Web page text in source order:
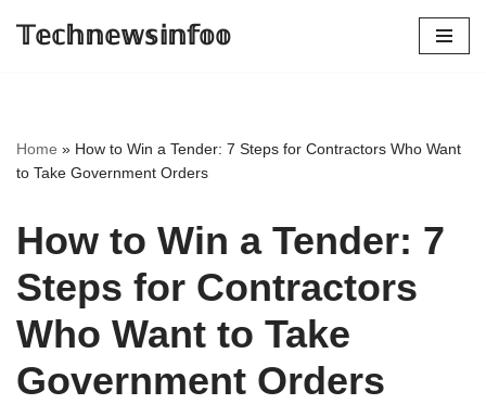
𝕋𝕖𝕔𝕙𝕟𝕖𝕨𝕤𝕚𝕟𝕗𝕠𝕠
Home » How to Win a Tender: 7 Steps for Contractors Who Want
to Take Government Orders
How to Win a Tender: 7
Steps for Contractors
Who Want to Take
Government Orders